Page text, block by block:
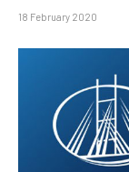
18 February 2020